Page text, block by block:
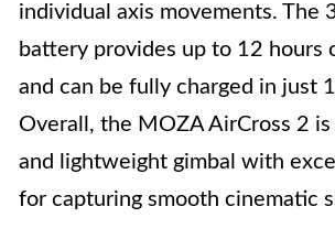
individual axis movements. The
battery provides up to 12 hours
and can be fully charged in just
Overall, the MOZA AirCross 2
and lightweight gimbal with
for capturing smooth cinematic